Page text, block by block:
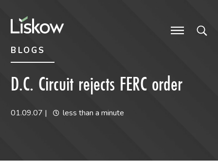
BLOGS
D.C. Circuit rejects FERC order
01.09.07 | less than a minute